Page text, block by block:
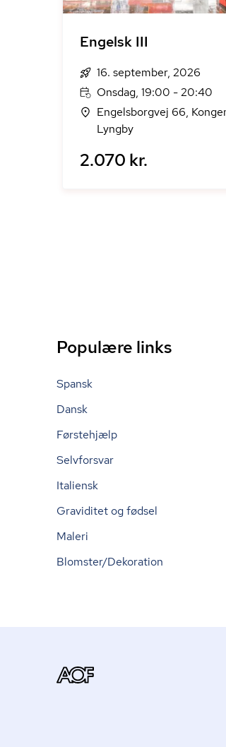
Engelsk III
16. september, 2026
Onsdag, 19:00 - 20:40
Engelsborgvej 66,
Lyngby
2.070 kr.
Populære links
Spansk
Dansk
Førstehjælp
Selvforsvar
Italiensk
Graviditet og fødsel
Maleri
Blomster/Dekoration